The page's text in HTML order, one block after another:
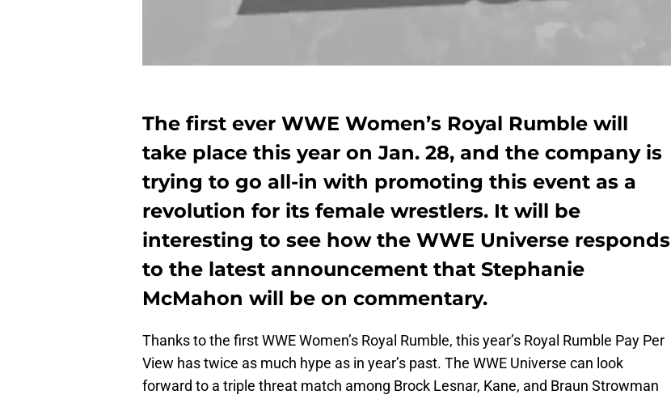
The first ever WWE Women’s Royal Rumble will
take place this year on Jan. 28, and the company is
trying to go all-in with promoting this event as a
revolution for its female wrestlers. It will be
interesting to see how the WWE Universe responds
to the latest announcement that Stephanie
McMahon will be on commentary.
Thanks to the first WWE Women’s Royal Rumble, this year’s Royal Rumble Pay Per
View has twice as much hype as in year’s past. The WWE Universe can look
forward to a triple threat match among Brock Lesnar, Kane, and Braun Strowman